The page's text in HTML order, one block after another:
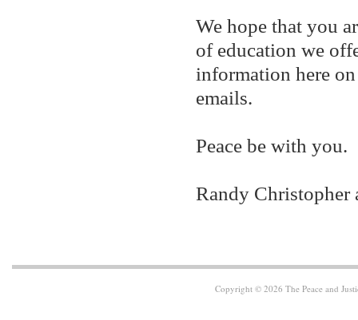
We hope that you
of education we
information here
emails.
Peace be with you.
Randy
Copyright © 2026 The Peace and